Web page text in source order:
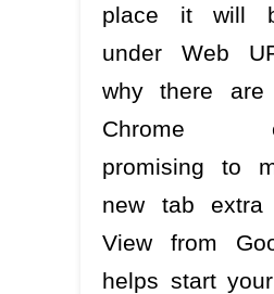
place it will
under Web
why there
Chrome
promising to
new tab extra
View from
helps start